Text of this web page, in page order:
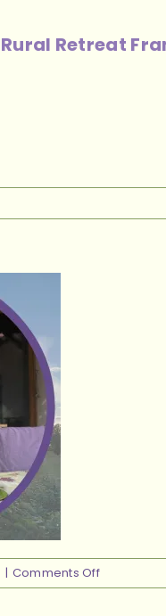
Rural Retreat
| Comments Offon
42